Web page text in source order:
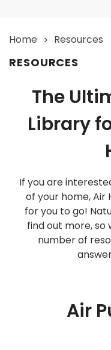
Home Resources
RESOURCES
The
Library
If you are
of your home,
for you to go!
find out more, so
number of
Air